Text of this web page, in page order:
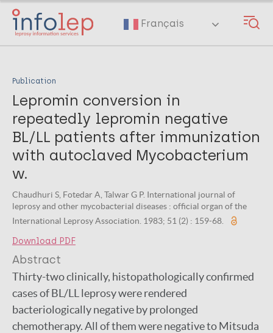
Skip
main
Français
Publication
Lepromin conversion in
repeatedly lepromin negative
BL/LL patients after immunization
with autoclaved Mycobacterium
w.
Chaudhuri S, Fotedar A, Talwar G P. International journal of
leprosy and other mycobacterial diseases : official organ of the
International Leprosy Association. 1983; 51 (2) : 159-68.
Download PDF
Abstract
Thirty-two clinically, histopathologically confirmed
cases of BL/LL leprosy were rendered
bacteriologically negative by prolonged
chemotherapy. All of them were negative to Mitsuda